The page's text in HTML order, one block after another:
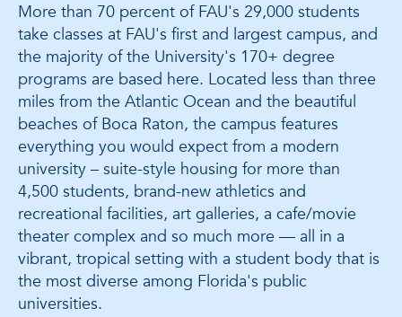
More than 70 percent of FAU's 29,000 students
take classes at FAU's first and largest campus, and
the majority of the University's 170+ degree
programs are based here. Located less than three
miles from the Atlantic Ocean and the beautiful
beaches of Boca Raton, the campus features
everything you would expect from a modern
university – suite-style housing for more than
4,500 students, brand-new athletics and
recreational facilities, art galleries, a cafe/movie
theater complex and so much more — all in a
vibrant, tropical setting with a student body that is
the most diverse among Florida's public
universities.